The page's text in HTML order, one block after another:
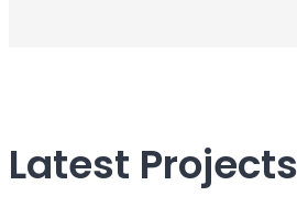
Latest Projects